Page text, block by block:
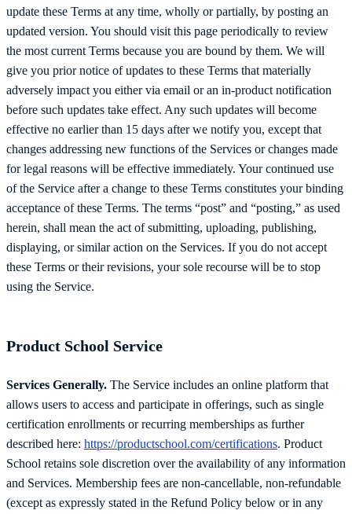
update these Terms at any time, wholly or partially, by posting an
updated version. You should visit this page periodically to review
the most current Terms because you are bound by them. We will
give you prior notice of updates to these Terms that materially
adversely impact you either via email or an in-product notification
before such updates take effect. Any such updates will become
effective no earlier than 15 days after we notify you, except that
changes addressing new functions of the Services or changes made
for legal reasons will be effective immediately. Your continued use
of the Service after a change to these Terms constitutes your binding
acceptance of these Terms. The terms “post” and “posting,” as used
herein, shall mean the act of submitting, uploading, publishing,
displaying, or similar action on the Services. If you do not accept
these Terms or their revisions, your sole recourse will be to stop
using the Service.
Product School Service
Services Generally. The Service includes an online platform that
allows users to access and participate in offerings, such as single
certification enrollments or recurring memberships as further
described here: https://productschool.com/certifications. Product
School retains sole discretion over the availability of any information
and Services. Membership fees are non-cancellable, non-refundable
(except as expressly stated in the Refund Policy below or in any